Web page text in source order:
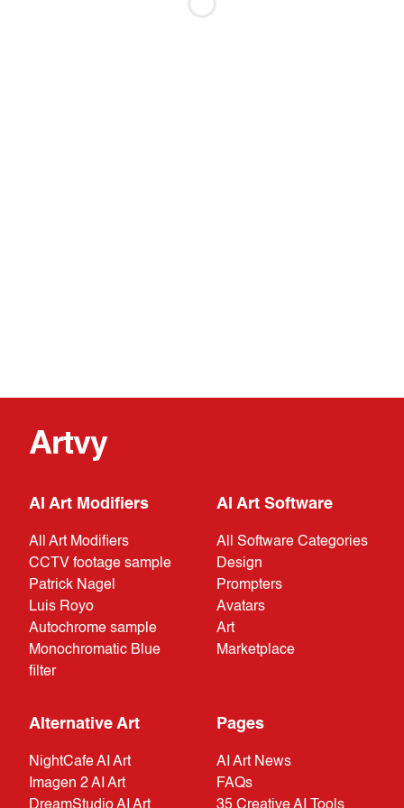
Artvy
AI Art Modifiers
All Art Modifiers
CCTV footage sample
Patrick Nagel
Luis Royo
Autochrome sample
Monochromatic Blue
filter
AI Art Software
All Software Categories
Design
Prompters
Avatars
Art
Marketplace
Alternative Art
NightCafe AI Art
Imagen 2 AI Art
DreamStudio AI Art
Pages
AI Art News
FAQs
35 Creative AI Tools